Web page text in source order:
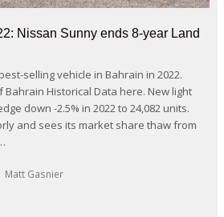
Nissan Sunny ends 8-year Land
selling vehicle in Bahrain in 2022.
Bahrain Historical Data here. New light
down -2.5% in 2022 to 24,082 units.
and sees its market share thaw from
Matt Gasnier